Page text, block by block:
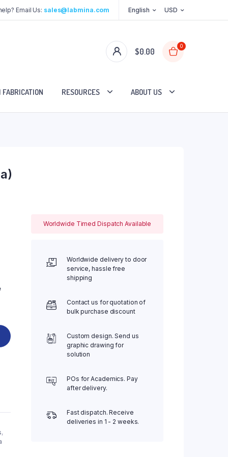
Email Us: sales@labmina.com English USD
$0.00
0
FABRICATION RESOURCES ABOUT US
,
Worldwide Timed Dispatch Available
Worldwide delivery to door
service, hassle free
shipping
Contact us for quotation of
bulk purchase discount
Custom design. Send us
graphic drawing for
solution
POs for Academics. Pay
after delivery.
Fast dispatch. Receive
deliveries in 1 - 2 weeks.